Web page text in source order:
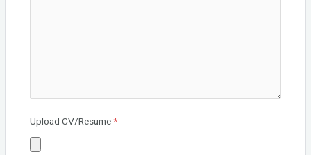
Upload CV/Resume*